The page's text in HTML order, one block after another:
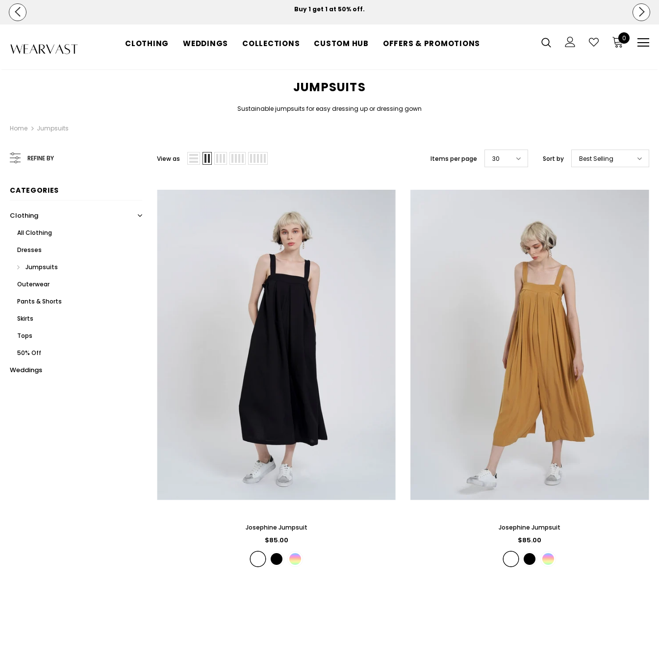
Buy 1 get 1 at 50% off.
CLOTHING WEDDINGS COLLECTIONS CUSTOM HUB OFFERS & PROMOTIONS
0
JUMPSUITS
Sustainable jumpsuits for easy dressing up or dressing gown
Home Jumpsuits
REFINE BY
CATEGORIES
Clothing
All Clothing
Dresses
Jumpsuits
Outerwear
Pants & Shorts
Skirts
Tops
50% Off
Weddings
View as Items per page 30 Sort by Best Selling
Josephine Jumpsuit
$85.00
Josephine Jumpsuit
$85.00